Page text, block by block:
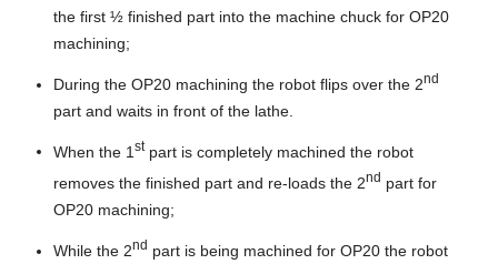
the first ½ finished part into the machine chuck for OP20
machining;
During the OP20 machining the robot flips over the 2nd
part and waits in front of the lathe.
When the 1 stpart is completely machined the robot
removes the finished part and re-loads the 2nd part for
OP20 machining;
While the 2nd part is being machined for OP20 the robot